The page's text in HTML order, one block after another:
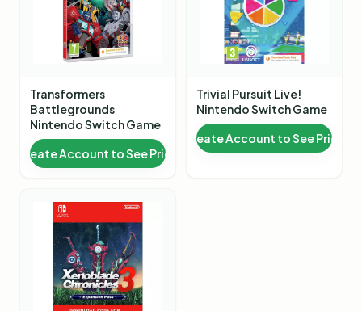
Transformers
Battlegrounds
Nintendo Switch Game
Create Account to See Price
Trivial Pursuit Live!
Nintendo Switch Game
Create Account to See Price